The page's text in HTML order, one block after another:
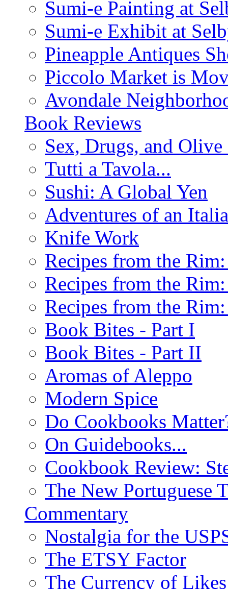
Sumi-e Painting at
Sumi-e Exhibit at
Pineapple Antiques
Piccolo Market is
Avondale
Book Reviews
Sex, Drugs, and
Tutti a Tavola...
Sushi: A Global Yen
Adventures of an
Knife Work
Recipes from the
Recipes from the
Recipes from the
Book Bites - Part I
Book Bites - Part II
Aromas of Aleppo
Modern Spice
Do Cookbooks
On Guidebooks...
Cookbook Review:
The New Portuguese
Commentary
Nostalgia for the
The ETSY Factor
The Currency of Likes